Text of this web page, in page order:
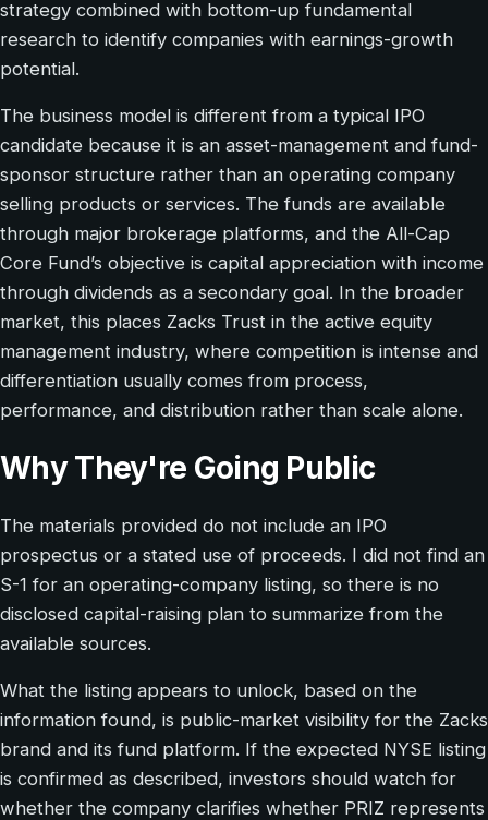
strategy combined with bottom-up fundamental
research to identify companies with earnings-growth
potential.
The business model is different from a typical IPO
candidate because it is an asset-management and fund-
sponsor structure rather than an operating company
selling products or services. The funds are available
through major brokerage platforms, and the All-Cap
Core Fund’s objective is capital appreciation with income
through dividends as a secondary goal. In the broader
market, this places Zacks Trust in the active equity
management industry, where competition is intense and
differentiation usually comes from process,
performance, and distribution rather than scale alone.
Why They're Going Public
The materials provided do not include an IPO
prospectus or a stated use of proceeds. I did not find an
S-1 for an operating-company listing, so there is no
disclosed capital-raising plan to summarize from the
available sources.
What the listing appears to unlock, based on the
information found, is public-market visibility for the Zacks
brand and its fund platform. If the expected NYSE listing
is confirmed as described, investors should watch for
whether the company clarifies whether PRIZ represents